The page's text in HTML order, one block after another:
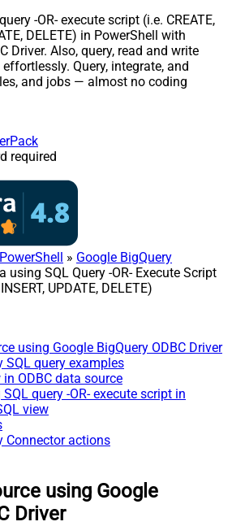
-OR- execute script (i.e. CREATE,
DELETE) in PowerShell with
Driver. Also, query, read and write
Query, integrate, and
and jobs — almost no coding
required
PowerShell » Google BigQuery
using SQL Query -OR- Execute Script
UPDATE, DELETE)
using Google BigQuery ODBC Driver
SQL query examples
in ODBC data source
query -OR- execute script in
view
Connector actions
using Google
Driver